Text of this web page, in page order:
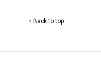
↑ Back to top